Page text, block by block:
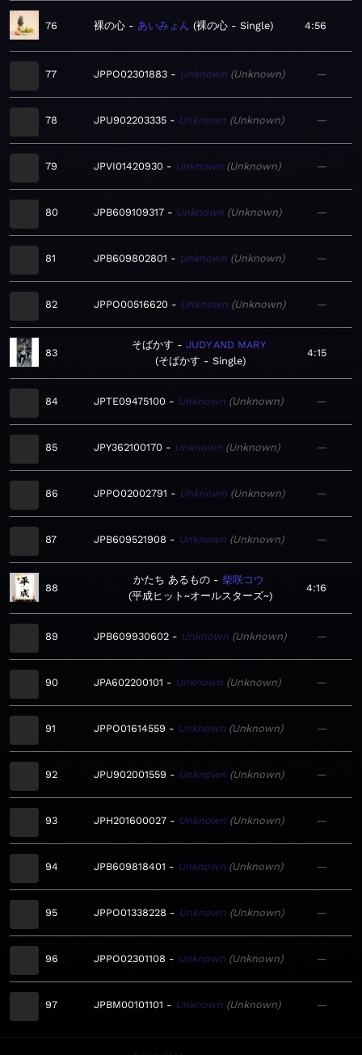
76 裸の心 あいみょん 裸の心 - Single 4:56
77 JPPO02301883 Unknown Unknown —
78 JPU902203335 Unknown Unknown —
79 JPVI01420930 Unknown Unknown —
80 JPB609109317 Unknown Unknown —
81 JPB609802801 Unknown Unknown —
82 JPPO00516620 Unknown Unknown —
83
そばかす
JUDY AND MARY
そばかす - Single
4:15
84 JPTE09475100 Unknown Unknown —
85 JPY362100170 Unknown Unknown —
86 JPPO02002791 Unknown Unknown —
87 JPB609521908 Unknown Unknown —
88
かたち あるもの
柴咲コウ
平成ヒット~オールスターズ~
4:16
89 JPB609930602 Unknown Unknown —
90 JPA602200101 Unknown Unknown —
91 JPPO01614559 Unknown Unknown —
92 JPU902001559 Unknown Unknown —
93 JPH201600027 Unknown Unknown —
94 JPB609818401 Unknown Unknown —
95 JPPO01338228 Unknown Unknown —
96 JPPO02301108 Unknown Unknown —
97 JPBM00101101 Unknown Unknown —